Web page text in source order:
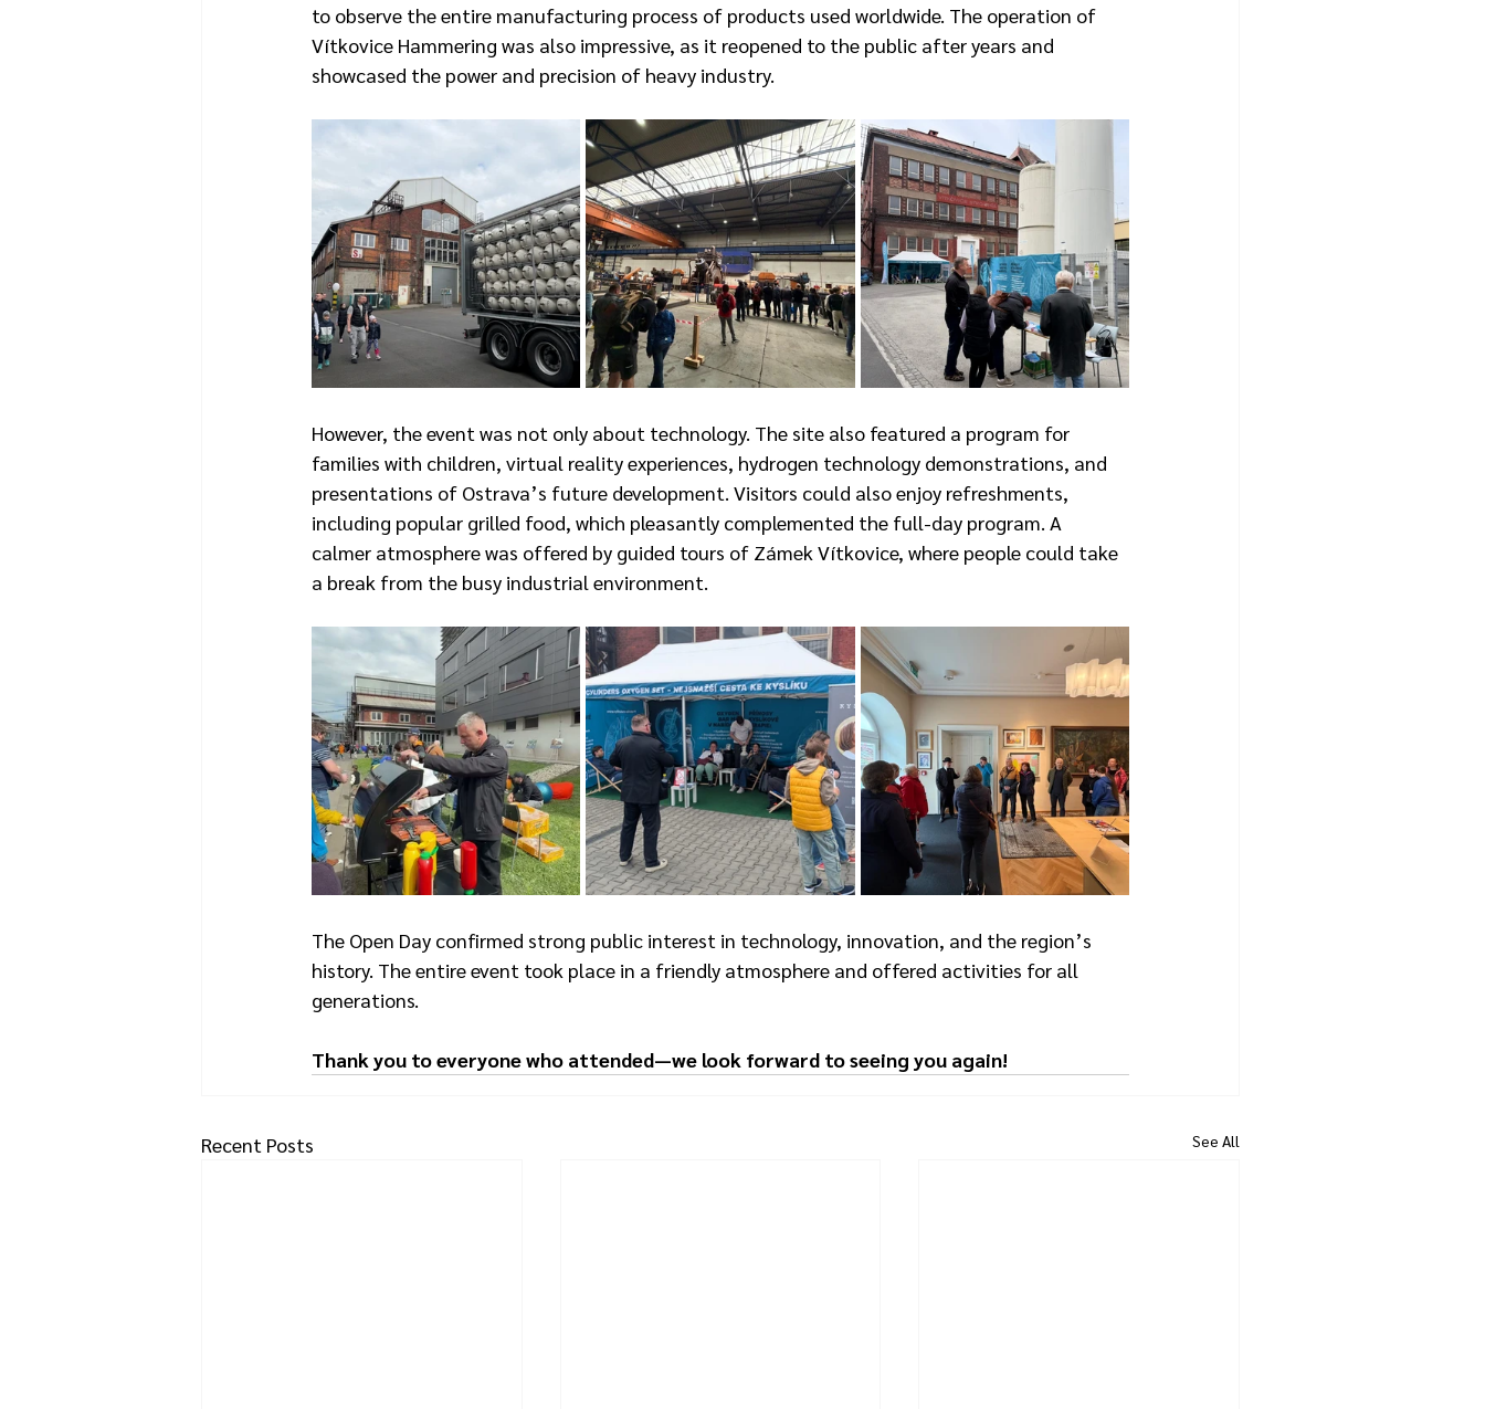
to observe the entire manufacturing process of products used worldwide. The operation of
Vítkovice Hammering was also impressive, as it reopened to the public after years and
showcased the power and precision of heavy industry.
However, the event was not only about technology. The site also featured a program for
families with children, virtual reality experiences, hydrogen technology demonstrations, and
presentations of Ostrava’s future development. Visitors could also enjoy refreshments,
including popular grilled food, which pleasantly complemented the full-day program. A
calmer atmosphere was offered by guided tours of Zámek Vítkovice, where people could take
a break from the busy industrial environment.
The Open Day confirmed strong public interest in technology, innovation, and the region’s
history. The entire event took place in a friendly atmosphere and offered activities for all
generations.
Thank you to everyone who attended—we look forward to seeing you again!
Recent Posts See All